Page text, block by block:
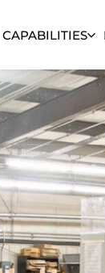
CAPABILITIES